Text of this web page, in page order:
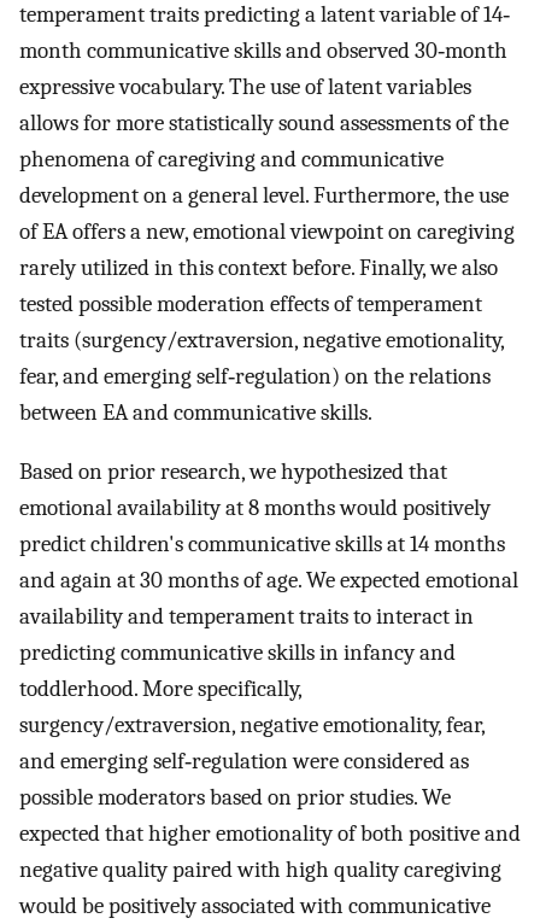
temperament traits predicting a latent variable of 14‐
month communicative skills and observed 30‐month
expressive vocabulary. The use of latent variables
allows for more statistically sound assessments of the
phenomena of caregiving and communicative
development on a general level. Furthermore, the use
of EA offers a new, emotional viewpoint on caregiving
rarely utilized in this context before. Finally, we also
tested possible moderation effects of temperament
traits (surgency/extraversion, negative emotionality,
fear, and emerging self‐regulation) on the relations
between EA and communicative skills.
Based on prior research, we hypothesized that
emotional availability at 8 months would positively
predict children's communicative skills at 14 months
and again at 30 months of age. We expected emotional
availability and temperament traits to interact in
predicting communicative skills in infancy and
toddlerhood. More specifically,
surgency/extraversion, negative emotionality, fear,
and emerging self‐regulation were considered as
possible moderators based on prior studies. We
expected that higher emotionality of both positive and
negative quality paired with high quality caregiving
would be positively associated with communicative